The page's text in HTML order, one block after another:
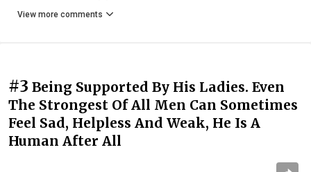
View more comments
#3 Being Supported By His Ladies. Even
The Strongest Of All Men Can Sometimes
Feel Sad, Helpless And Weak, He Is A
Human After All